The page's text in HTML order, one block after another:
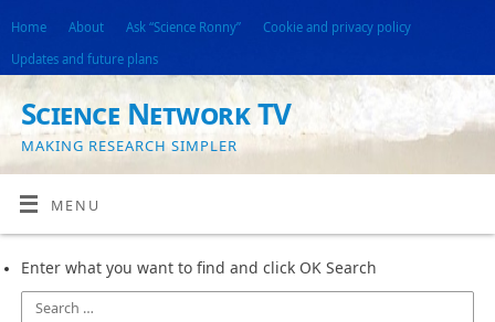
Home About Ask “Science Ronny”
Cookie and privacy policy
Updates and future plans
Science Network TV
MAKING RESEARCH SIMPLER
MENU
Enter what you want to find and click OK Search